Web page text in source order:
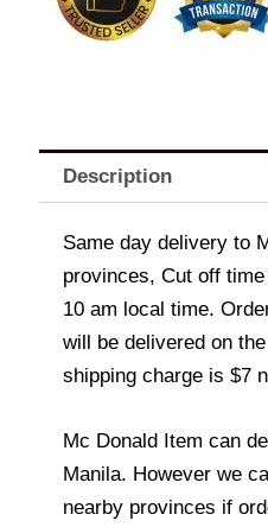
quantity
Description
Same day delivery to
provinces, Cut off
10 am local time.
will be delivered on
shipping charge is $7
Mc Donald Item can
Manila. However we
nearby provinces if